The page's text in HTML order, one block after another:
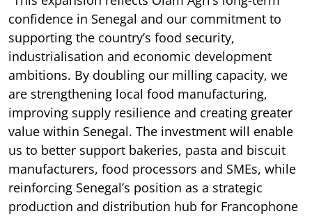
confidence in Senegal and our commitment to
supporting the country’s food security,
industrialisation and economic development
ambitions. By doubling our milling capacity, we
are strengthening local food manufacturing,
improving supply resilience and creating greater
value within Senegal. The investment will enable
us to better support bakeries, pasta and biscuit
manufacturers, food processors and SMEs, while
reinforcing Senegal’s position as a strategic
production and distribution hub for Francophone